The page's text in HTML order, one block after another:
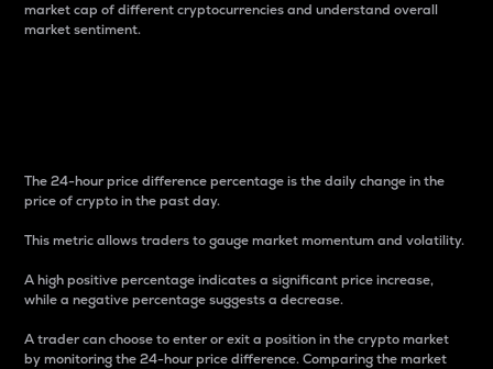
market cap of different cryptocurrencies and understand overall
market sentiment.
The 24-hour price difference percentage is the daily change in the
price of crypto in the past day.
This metric allows traders to gauge market momentum and volatility.
A high positive percentage indicates a significant price increase,
while a negative percentage suggests a decrease.
A trader can choose to enter or exit a position in the crypto market
by monitoring the 24-hour price difference. Comparing the market